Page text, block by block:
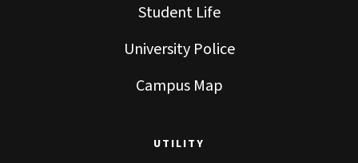
Student Life
University Police
Campus Map
UTILITY